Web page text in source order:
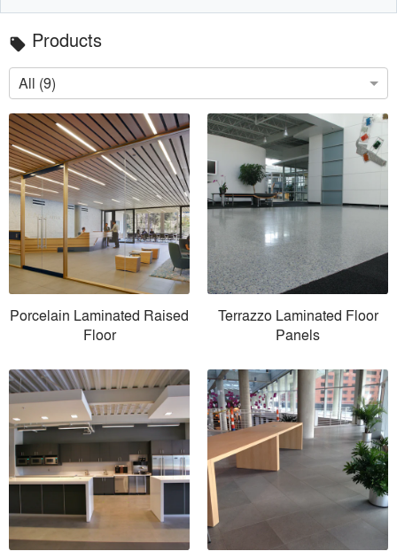
local_offer Products
All (9)
Porcelain Laminated Raised
Floor
Terrazzo Laminated Floor
Panels